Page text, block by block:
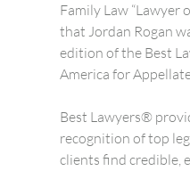
Family Law “Lawyer
that Jordan Rogan
edition of the Best
America for
Best Lawyers®
recognition of top
clients find credible,